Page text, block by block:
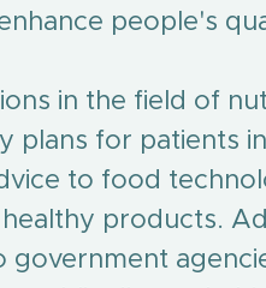
people's
in the field of
plans for patients
to food
products.